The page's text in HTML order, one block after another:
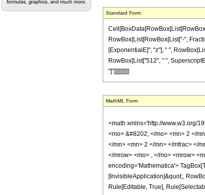
Standard Form
RowBox[List[RowBox[List["-",
[ExponentialE]", "z"], " ",
RowBox[List["512", " ",
"]"]]]]]]]]]]
MathML Form
<math xmlns='http://www.w3.org/
<mo> &#8202; </mo> <mn> 2 </
</mn> <mn> 2 </mn> </mfrac> </
</mrow> <mo> , </mo> <mrow>
encoding='Mathematica'>
[InvisibleApplication]&quot;,
Rule[Editable, True],